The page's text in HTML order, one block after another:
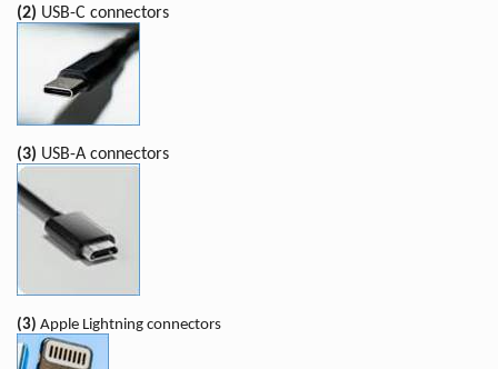
(2) USB-C connectors
(3) USB-A connectors
(3) Apple Lightning connectors